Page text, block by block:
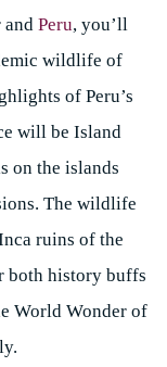
Peru, you’ll
wildlife of
of Peru’s
will be Island
on the islands
The wildlife
ruins of the
both history buffs
World Wonder of